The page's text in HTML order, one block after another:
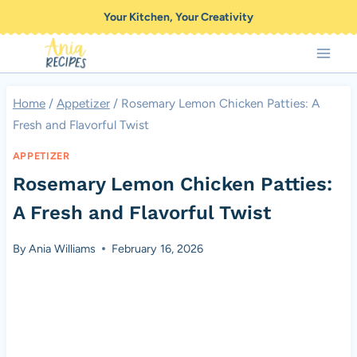
to
content
Your Kitchen, Your Creativity
Home / Appetizer / Rosemary Lemon Chicken Patties: A
Fresh and Flavorful Twist
APPETIZER
Rosemary Lemon Chicken Patties:
A Fresh and Flavorful Twist
ByAnia Williams February 16, 2026